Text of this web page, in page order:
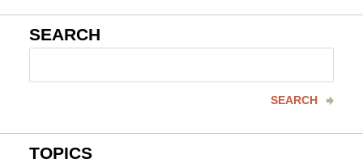
SEARCH
SEARCH
TOPICS